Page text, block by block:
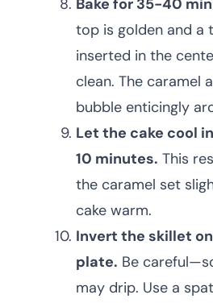
Bake for 35-40
top is golden and a
inserted in the
clean. The caramel
bubble enticingly
Let the cake cool
10 minutes. This
the caramel set
cake warm.
Invert the skillet
plate. Be
may drip. Use a